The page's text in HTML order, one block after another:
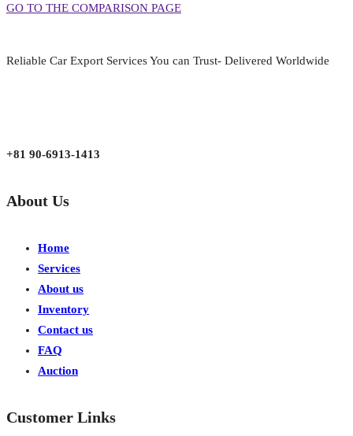
GO TO THE COMPARISON PAGE
Reliable Car Export Services You can Trust- Delivered Worldwide
+81 90-6913-1413
About Us
Home
Services
About us
Inventory
Contact us
FAQ
Auction
Customer Links